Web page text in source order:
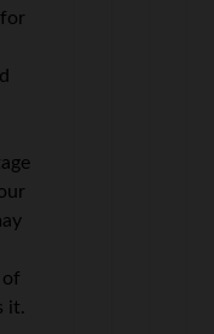
of
it.